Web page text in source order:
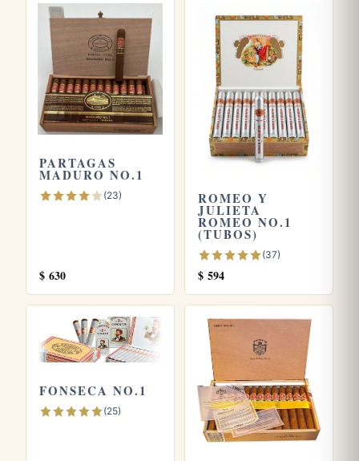
it remains throughout.
Frequently asked questions
What size and strength is the Veguero Especial No.1?
It is a long panetela measuring 7.5 inches by a 38 ring
gauge, with a mild to medium body that stays gentle from
start to finish.
What does the Veguero Especial No.1 taste like?
Expect a clean, herbaceous and grassy profile with toasted
cedar and a slowly building peppery spice that adds gentle
How should I store a slender panetela like this one?
Keep it in a well seasoned humidor at around 65 to 70
percent relative humidity, since thin cigars can dry out
more quickly than thicker formats.
PARTAGAS
MADURO NO.1
(23)
$ 630
ROMEO Y
JULIETA
ROMEO NO.1
(TUBOS)
(37)
$ 594
FONSECA NO.1
(25)